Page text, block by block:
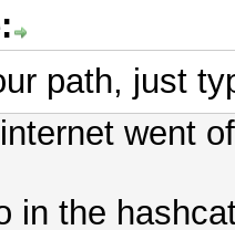
path, just
went
in the